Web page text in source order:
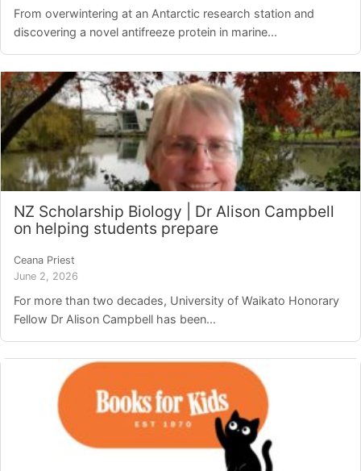
From overwintering at an Antarctic research station and
discovering a novel antifreeze protein in marine...
NZ Scholarship Biology | Dr Alison Campbell
on helping students prepare
Ceana Priest
June 2, 2026
For more than two decades, University of Waikato Honorary
Fellow Dr Alison Campbell has been...